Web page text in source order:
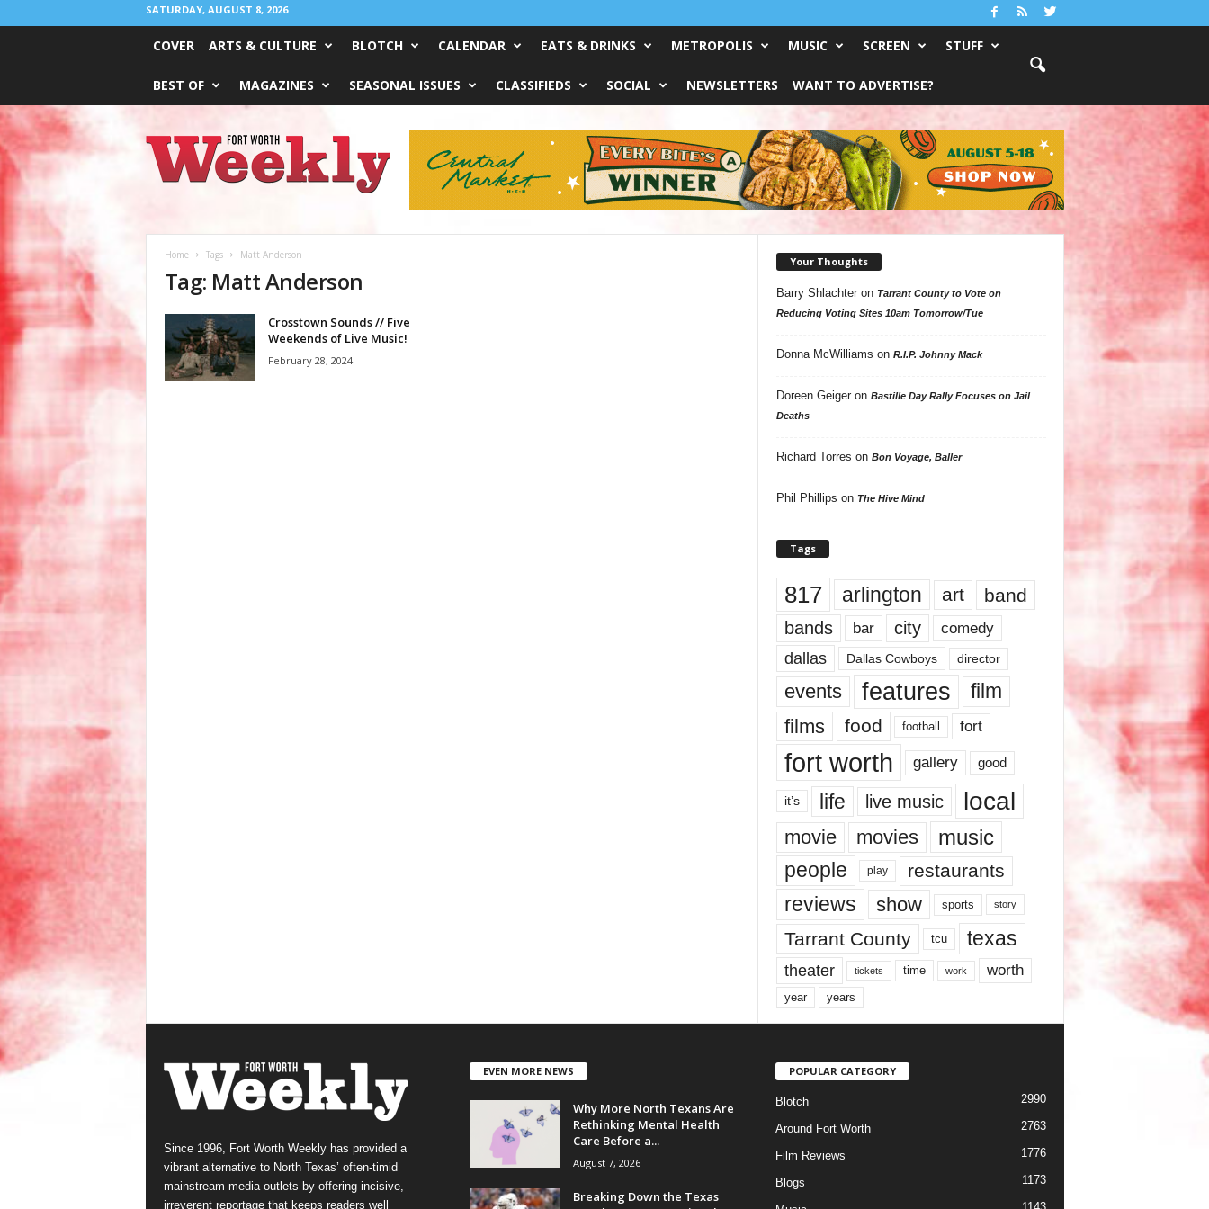
SATURDAY, AUGUST 8, 2026
COVER ARTS & CULTURE BLOTCH CALENDAR EATS & DRINKS METROPOLIS MUSIC SCREEN STUFF
BEST OF MAGAZINES SEASONAL ISSUES CLASSIFIEDS SOCIAL NEWSLETTERS WANT TO ADVERTISE?
Worth
Weekly
Home Tags Matt Anderson
Tag: Matt Anderson
Crosstown Sounds // Five
Weekends of Live Music!
February 28, 2024
Your Thoughts
Barry Shlachteron Tarrant County to Vote on
Reducing Voting Sites 10am Tomorrow/Tue
Donna McWilliams on R.I.P. Johnny Mack
Doreen Geigeron Bastille Day Rally Focuses on Jail
Deaths
Richard Torres on Bon Voyage, Baller
Phil Phillips on The Hive Mind
Tags
817 arlington art band
bands bar city comedy
dallas Dallas Cowboys director
events features
film
films
food football fort
fort worth gallery good
it’s life live music local
movie movies music
people play restaurants
reviews show sports story
Tarrant County tcu texas
theater tickets time work worth
year years
Since 1996, Fort Worth Weekly has provided a
vibrant alternative to North Texas’ often-timid
mainstream media outlets by offering incisive,
irreverent reportage that keeps readers well
EVEN MORE NEWS
Why More North Texans Are
Rethinking Mental Health
Care Before a...
August 7, 2026
Breaking Down the Texas
POPULAR CATEGORY
Blotch 2990
Around Fort Worth 2763
Film Reviews 1776
Blogs 1173